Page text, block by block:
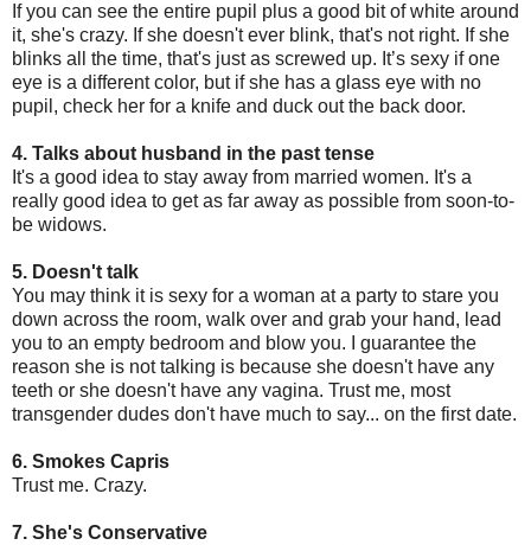
If you can see the entire pupil plus a good bit of white around
it, she's crazy. If she doesn't ever blink, that's not right. If she
blinks all the time, that's just as screwed up. It’s sexy if one
eye is a different color, but if she has a glass eye with no
pupil, check her for a knife and duck out the back door.
4. Talks about husband in the past tense
It's a good idea to stay away from married women. It's a
really good idea to get as far away as possible from soon-to-
be widows.
5. Doesn't talk
You may think it is sexy for a woman at a party to stare you
down across the room, walk over and grab your hand, lead
you to an empty bedroom and blow you. I guarantee the
reason she is not talking is because she doesn't have any
teeth or she doesn't have any vagina. Trust me, most
transgender dudes don't have much to say... on the first date.
6. Smokes Capris
Trust me. Crazy.
7. She's Conservative